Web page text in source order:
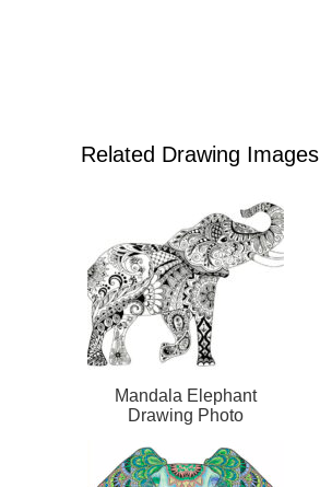
Related Drawing Images
Mandala Elephant
Drawing Photo